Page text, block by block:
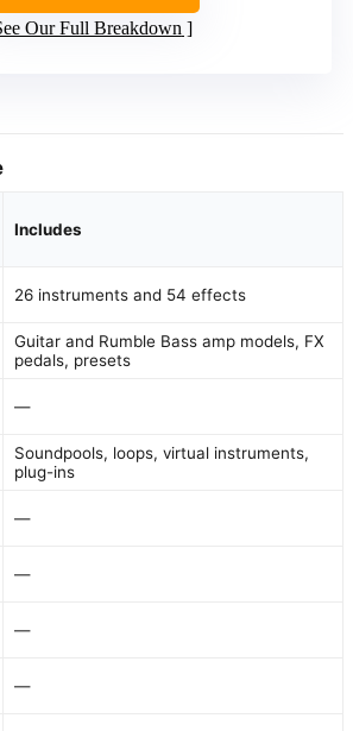
Our Full Breakdown
Includes
26 instruments and 54 effects
Guitar and Rumble Bass amp models, FX
pedals, presets
—
Soundpools, loops, virtual instruments,
plug-ins
—
—
—
—